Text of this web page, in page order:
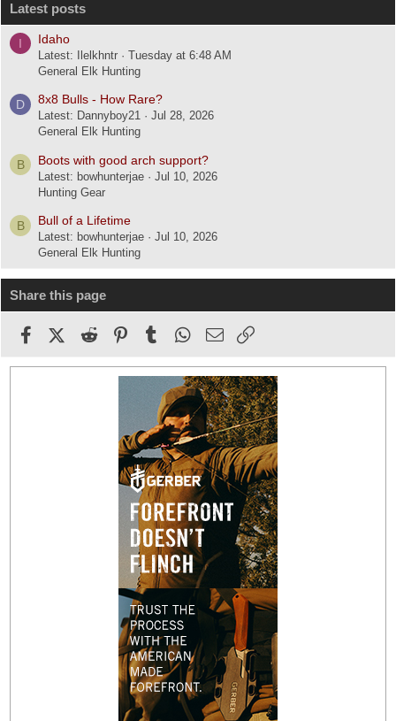
Latest posts
I Idaho
Latest: Ilelkhntr
Tuesday at 6:48 AM
General Elk Hunting
D 8x8 Bulls - How Rare?
Latest: Dannyboy21
Jul 28, 2026
General Elk Hunting
B Boots with good arch support?
Latest: bowhunterjae
Jul 10, 2026
Hunting Gear
B Bull of a Lifetime
Latest: bowhunterjae
Jul 10, 2026
General Elk Hunting
Share this page
FacebookX (Twitter)
Reddit PinterestTumblr WhatsApp
Email